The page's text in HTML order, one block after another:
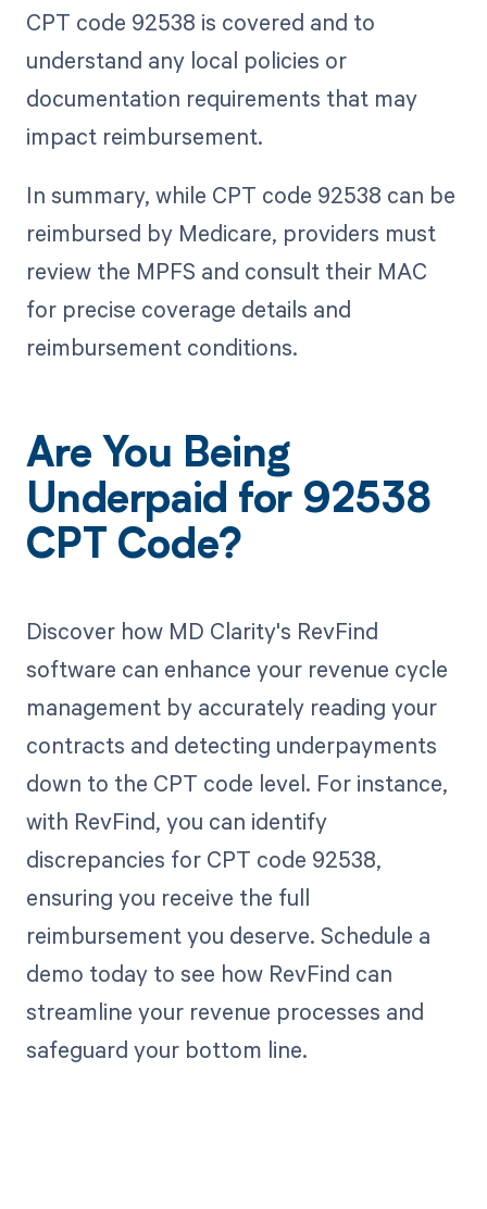
CPT code 92538 is covered and to
understand any local policies or
documentation requirements that may
impact reimbursement.
In summary, while CPT code 92538 can be
reimbursed by Medicare, providers must
review the MPFS and consult their MAC
for precise coverage details and
reimbursement conditions.
Are You Being
Underpaid for 92538
CPT Code?
Discover how MD Clarity's RevFind
software can enhance your revenue cycle
management by accurately reading your
contracts and detecting underpayments
down to the CPT code level. For instance,
with RevFind, you can identify
discrepancies for CPT code 92538,
ensuring you receive the full
reimbursement you deserve. Schedule a
demo today to see how RevFind can
streamline your revenue processes and
safeguard your bottom line.